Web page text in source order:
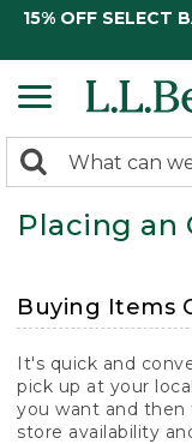
15% OFF SELECT
search
returned.
Search:
Placing an
Buying Items
It's quick and
pick up at your local
you want and then
store availability